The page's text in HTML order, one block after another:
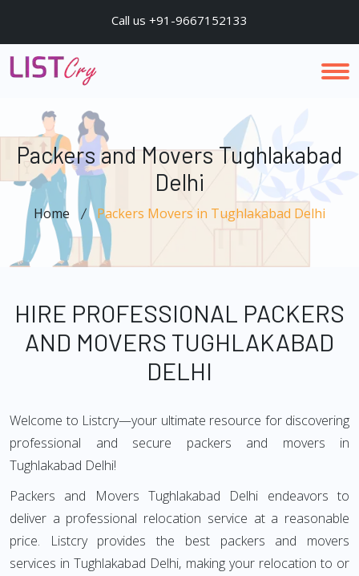
Call us +91-9667152133
Packers and Movers Tughlakabad
Delhi
Home Packers Movers in Tughlakabad Delhi
HIRE PROFESSIONAL PACKERS
AND MOVERS TUGHLAKABAD
DELHI
Welcome to Listcry—your ultimate resource for discovering
professional and secure packers and movers in
Tughlakabad Delhi!
Packers and Movers Tughlakabad Delhi endeavors to
deliver a professional relocation service at a reasonable
price. Listcry provides the best packers and movers
services in Tughlakabad Delhi, making your relocation to or